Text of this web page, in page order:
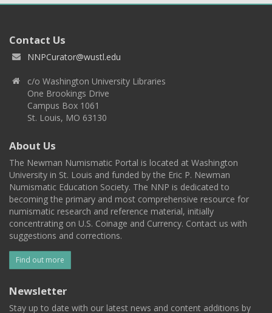
Contact Us
NNPCurator@wustl.edu
c/o Washington University Libraries
One Brookings Drive
Campus Box 1061
St. Louis, MO 63130
About Us
The Newman Numismatic Portal is located at Washington
University in St. Louis and funded by the Eric P. Newman
Numismatic Education Society. The NNP is dedicated to
becoming the primary and most comprehensive resource for
numismatic research and reference material, initially
concentrating on U.S. Coinage and Currency. Contact us with
suggestions and corrections.
Find out more
Newsletter
Stay up to date with our latest news and content additions by